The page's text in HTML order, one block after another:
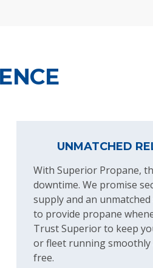
UNMATCHED
With Superior Propane,
downtime. We promise
supply and an
to provide propane
Trust Superior to keep
or fleet running
free.